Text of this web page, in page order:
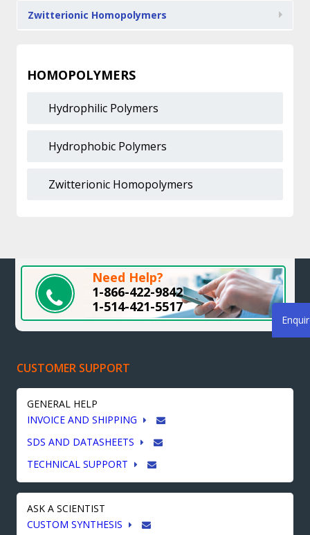
Zwitterionic Homopolymers
HOMOPOLYMERS
Hydrophilic Polymers
Hydrophobic Polymers
Zwitterionic Homopolymers
Need Help?
1-866-422-9842
1-514-421-5517
CUSTOMER SUPPORT
GENERAL HELP
INVOICE AND SHIPPING
SDS AND DATASHEETS
TECHNICAL SUPPORT
ASK A SCIENTIST
CUSTOM SYNTHESIS